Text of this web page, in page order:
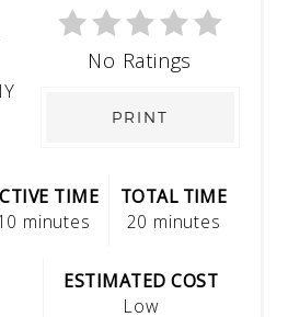
No Ratings
PRINT
TIME
minutes
TOTAL TIME
20 minutes
ESTIMATED COST
Low